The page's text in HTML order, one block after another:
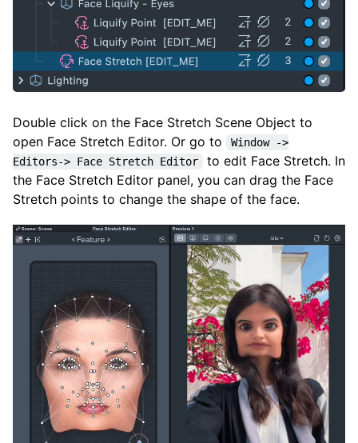
Double click on the Face Stretch Scene Object to
open Face Stretch Editor. Or go to
Window ->
Editors-> Face Stretch Editor
to edit Face Stretch. In
the Face Stretch Editor panel, you can drag the Face
Stretch points to change the shape of the face.